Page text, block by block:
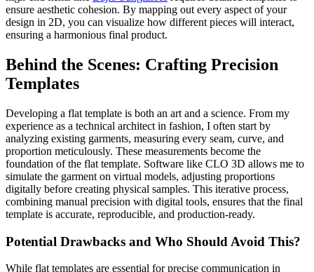
ensure aesthetic cohesion. By mapping out every aspect of your
design in 2D, you can visualize how different pieces will interact,
ensuring a harmonious final product.
Behind the Scenes: Crafting Precision
Templates
Developing a flat template is both an art and a science. From my
experience as a technical architect in fashion, I often start by
analyzing existing garments, measuring every seam, curve, and
proportion meticulously. These measurements become the
foundation of the flat template. Software like CLO 3D allows me to
simulate the garment on virtual models, adjusting proportions
digitally before creating physical samples. This iterative process,
combining manual precision with digital tools, ensures that the final
template is accurate, reproducible, and production-ready.
Potential Drawbacks and Who Should Avoid This?
While flat templates are essential for precise communication in